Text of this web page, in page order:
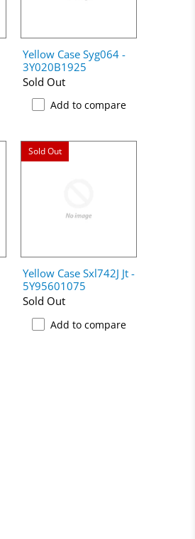
Yellow Case Syg064 -
3Y020B1925
Sold Out
Add to compare
Sold Out
Yellow Case Sxl742J Jt -
5Y95601075
Sold Out
Add to compare